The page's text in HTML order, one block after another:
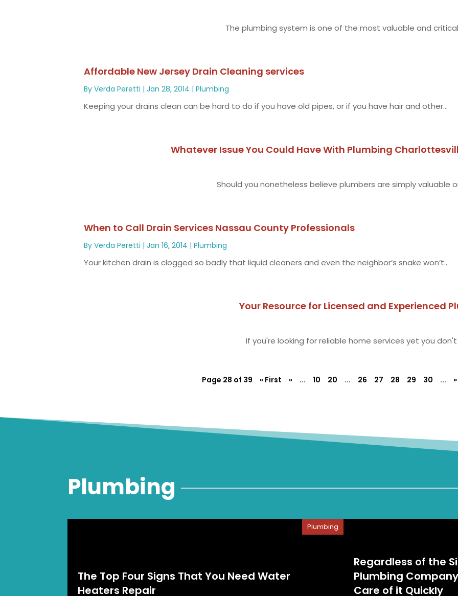
The plumbing system is one of the most valuable and
Affordable New Jersey Drain Cleaning services
ByVerda Peretti |Jan 28, 2014 |Plumbing
Keeping your drains clean can be hard to do if you have old pipes, or if you have hair and other...
Whatever Issue You Could Have With Plumbing
Should you nonetheless believe plumbers are simply valuable
When to Call Drain Services Nassau County Professionals
ByVerda Peretti |Jan 16, 2014 |Plumbing
Your kitchen drain is clogged so badly that liquid cleaners and even the neighbor’s snake won’t...
Your Resource for Licensed and Experienced
If you're looking for reliable home services yet you
Page 28 of 39 « First « ... 10 20 ... 26 27 28 29 30 ... »
Plumbing
The Top Four Signs That You Need Water
Heaters Repair
Plumbing
Regardless of the
Plumbing
Care of it Quickly